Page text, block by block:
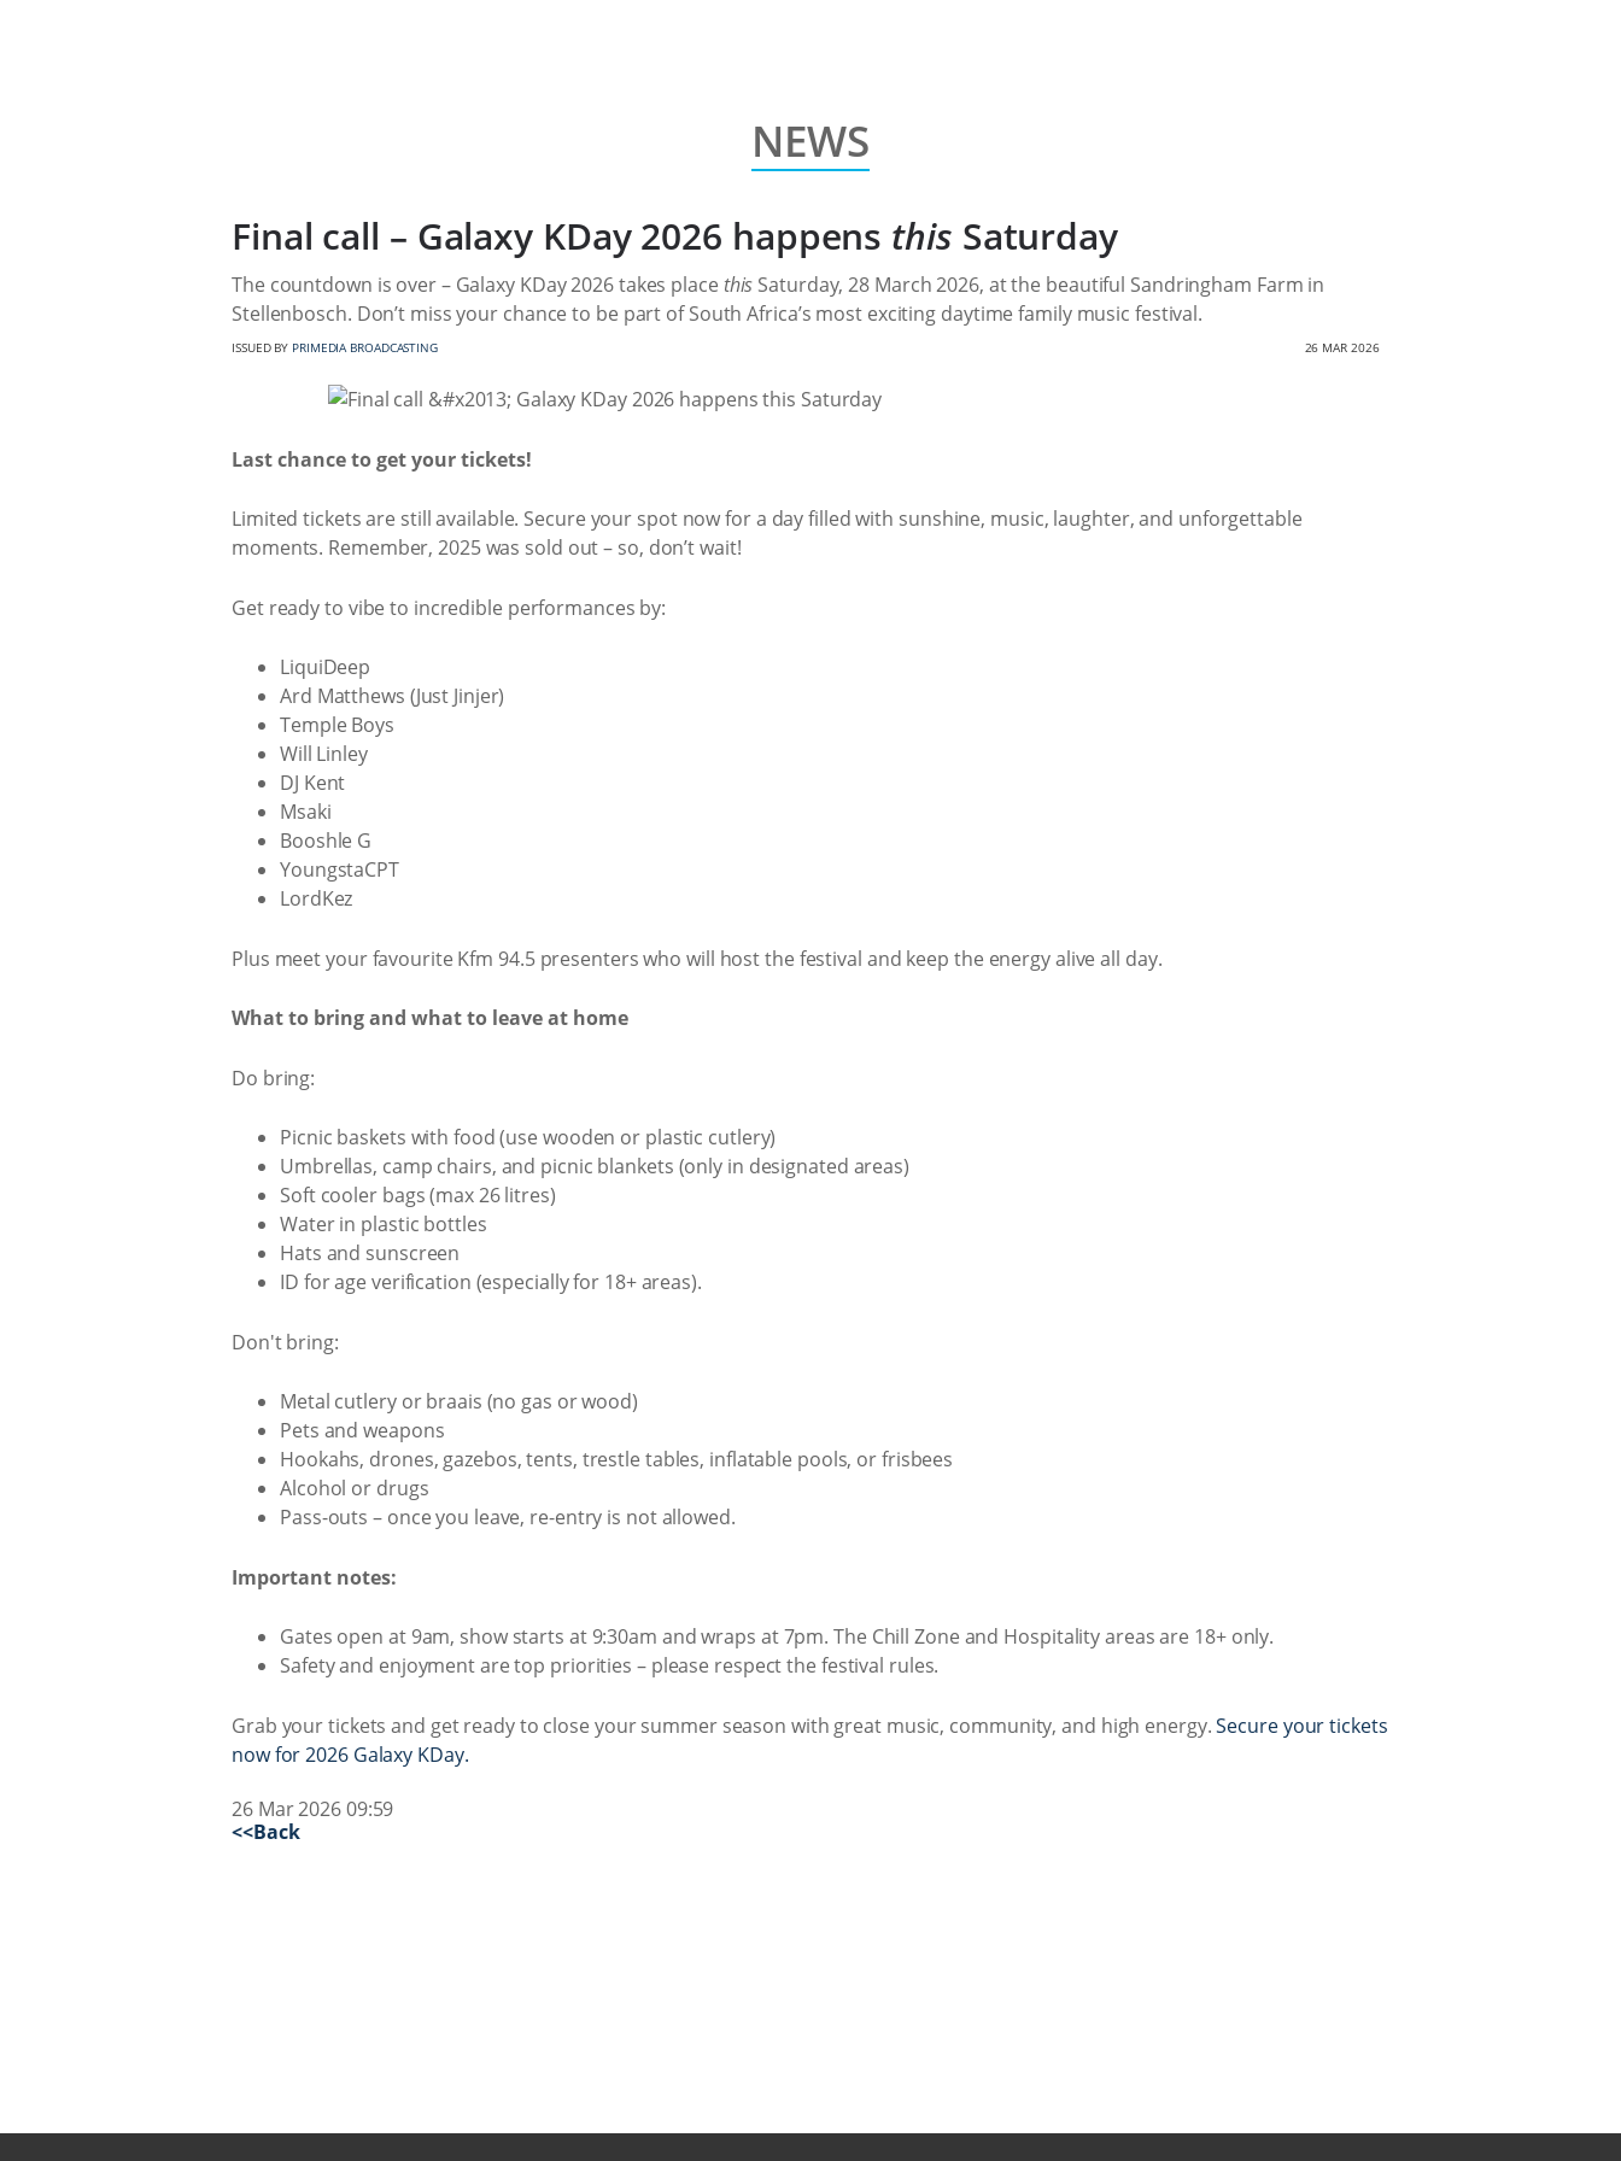
NEWS
Final call – Galaxy KDay 2026 happens this Saturday
The countdown is over – Galaxy KDay 2026 takes place this Saturday, 28 March 2026, at the beautiful Sandringham Farm in
Stellenbosch. Don’t miss your chance to be part of South Africa’s most exciting daytime family music festival.
ISSUED BY PRIMEDIA BROADCASTING 26 MAR 2026
Last chance to get your tickets!
Limited tickets are still available. Secure your spot now for a day filled with sunshine, music, laughter, and unforgettable
moments. Remember, 2025 was sold out – so, don’t wait!
Get ready to vibe to incredible performances by:
LiquiDeep
Ard Matthews (Just Jinjer)
Temple Boys
Will Linley
DJ Kent
Msaki
Booshle G
YoungstaCPT
LordKez
Plus meet your favourite Kfm 94.5 presenters who will host the festival and keep the energy alive all day.
What to bring and what to leave at home
Do bring:
Picnic baskets with food (use wooden or plastic cutlery)
Umbrellas, camp chairs, and picnic blankets (only in designated areas)
Soft cooler bags (max 26 litres)
Water in plastic bottles
Hats and sunscreen
ID for age verification (especially for 18+ areas).
Don't bring:
Metal cutlery or braais (no gas or wood)
Pets and weapons
Hookahs, drones, gazebos, tents, trestle tables, inflatable pools, or frisbees
Alcohol or drugs
Pass-outs – once you leave, re-entry is not allowed.
Important notes:
Gates open at 9am, show starts at 9:30am and wraps at 7pm. The Chill Zone and Hospitality areas are 18+ only.
Safety and enjoyment are top priorities – please respect the festival rules.
Grab your tickets and get ready to close your summer season with great music, community, and high energy.Secure your tickets
now for 2026 Galaxy KDay.
26 Mar 2026 09:59
<<Back